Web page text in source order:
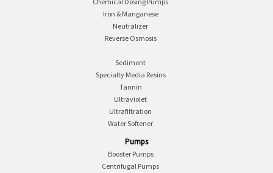
Iron & Manganese
Neutralizer
Reverse Osmosis
Sediment
Specialty Media Resins
Tannin
Ultraviolet
Ultrafiltration
Water Softener
Pumps
Booster Pumps
Centrifugal Pumps